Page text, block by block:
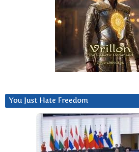
You Just Hate Freedom